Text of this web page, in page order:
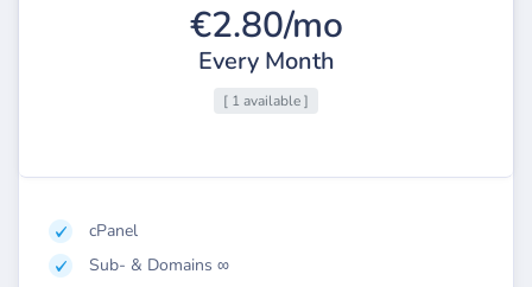
€2.80/mo
Every Month
[ 1 available ]
cPanel
Sub- & Domains ∞